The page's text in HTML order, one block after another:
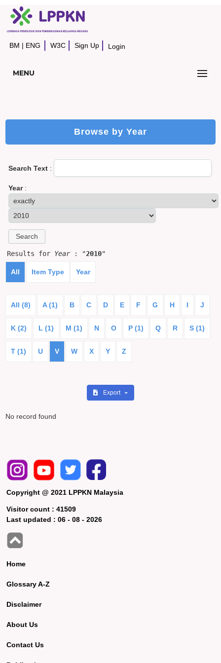
BM | ENG W3C Sign Up Login
MENU
Browse by Year
Search Text :
Year:
Results for Year: "2010"
All Item Type Year
All (8) A (1) B C D E F G H I J
K (2) L (1) M (1) N O P (1) Q R S (1)
T (1) U V W X Y Z
Export
No record found
Copyright @ 2021 LPPKN Malaysia
Visitor count :41509
Last updated :06 - 08 - 2026
Home
Glossary A-Z
Disclaimer
About Us
Contact Us